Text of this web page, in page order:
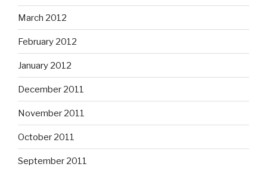
March 2012
February 2012
January 2012
December 2011
November 2011
October 2011
September 2011